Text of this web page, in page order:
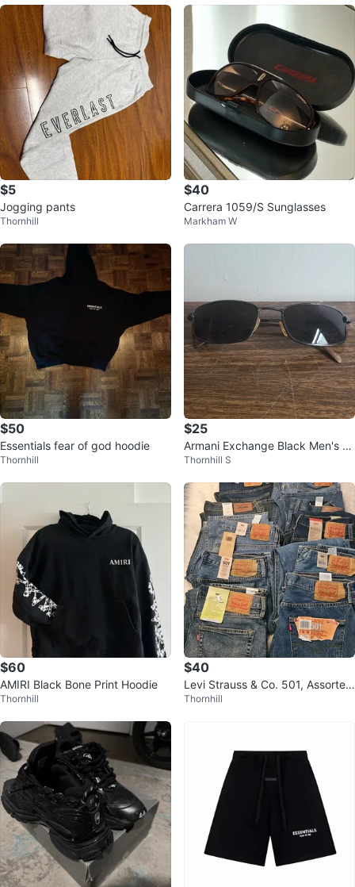
$5
Jogging pants
Thornhill
$40
Carrera 1059/S Sunglasses
Markham W
$50
Essentials fear of god hoodie
Thornhill
$25
Armani Exchange Black Men's &
Women's Fashion Shades Access
Thornhill S
$60
AMIRI Black Bone Print Hoodie
Thornhill
$40
Levi Strauss & Co. 501, Assorted
Style Waist 36
Thornhill